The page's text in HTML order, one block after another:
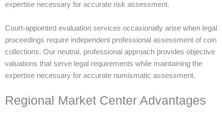
expertise necessary for accurate risk assessment.
Court-appointed evaluation services occasionally arise when legal
proceedings require independent professional assessment of coin
collections. Our neutral, professional approach provides objective
valuations that serve legal requirements while maintaining the
expertise necessary for accurate numismatic assessment.
Regional Market Center Advantages